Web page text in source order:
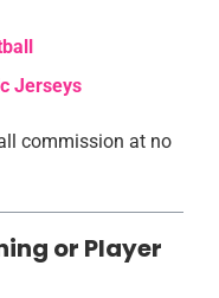
Jerseys
commission at no
or Player